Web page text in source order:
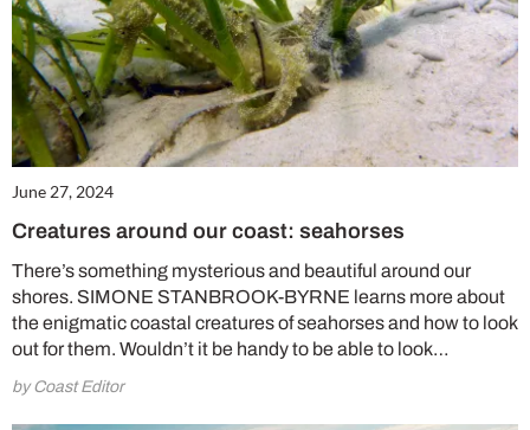
June 27, 2024
Creatures around our coast: seahorses
There’s something mysterious and beautiful around our
shores. SIMONE STANBROOK-BYRNE learns more about
the enigmatic coastal creatures of seahorses and how to look
out for them. Wouldn’t it be handy to be able to look…
by Coast Editor